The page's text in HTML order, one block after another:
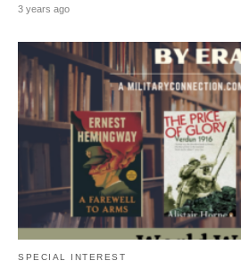
3 years ago
SPECIAL INTEREST